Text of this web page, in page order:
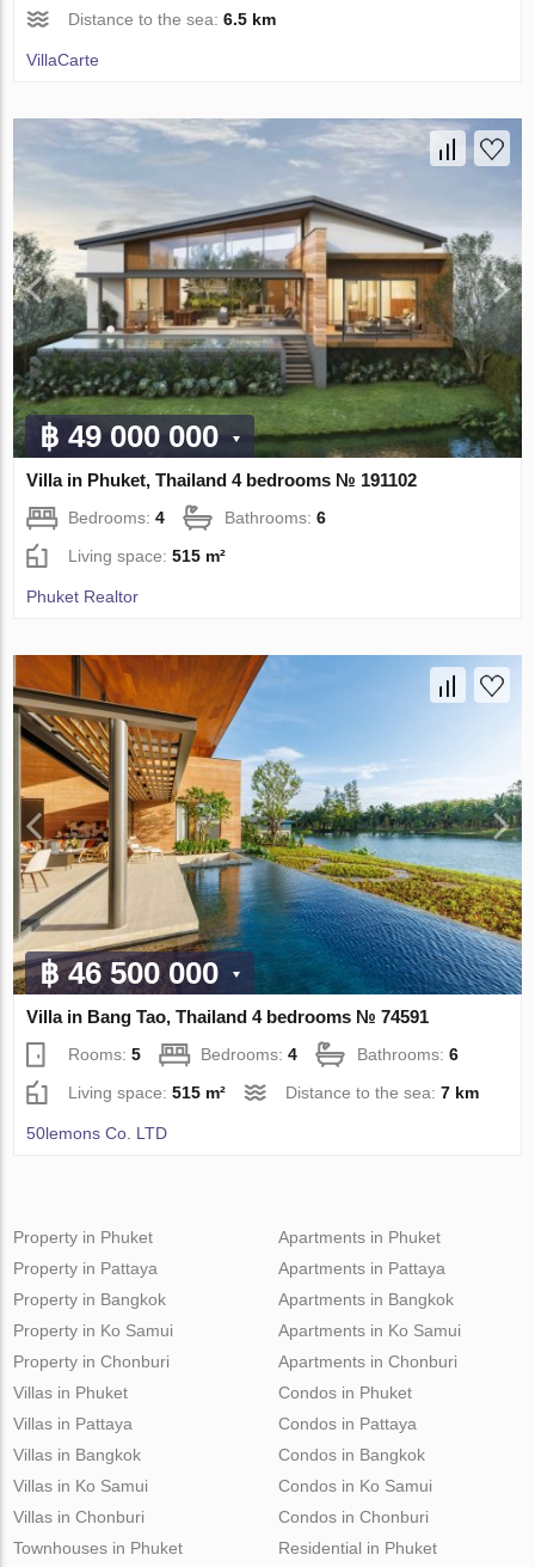
Distance to the sea:6.5 km
VillaСarte
฿ 49 000 000
Villa in Phuket, Thailand 4 bedrooms № 191102
Bedrooms:4 Bathrooms:6
Living space:515 m²
Phuket Realtor
฿ 46 500 000
Villa in Bang Tao, Thailand 4 bedrooms № 74591
Rooms:5 Bedrooms:4 Bathrooms:6
Living space:515 m² Distance to the sea:7 km
50lemons Co. LTD
Property in Phuket
Property in Pattaya
Property in Bangkok
Property in Ko Samui
Property in Chonburi
Apartments in Phuket
Apartments in Pattaya
Apartments in Bangkok
Apartments in Ko Samui
Apartments in Chonburi
Villas in Phuket
Villas in Pattaya
Villas in Bangkok
Villas in Ko Samui
Villas in Chonburi
Condos in Phuket
Condos in Pattaya
Condos in Bangkok
Condos in Ko Samui
Condos in Chonburi
Townhouses in Phuket
Residential in Phuket